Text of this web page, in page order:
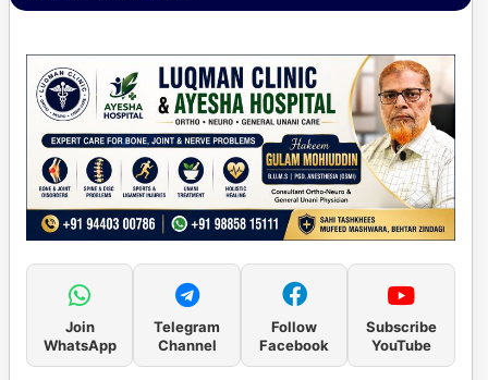
Join
WhatsApp
Telegram
Channel
Follow
Facebook
Subscribe
YouTube